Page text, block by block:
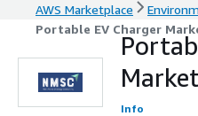
AWS Marketplace
Portable EV Charger
Info